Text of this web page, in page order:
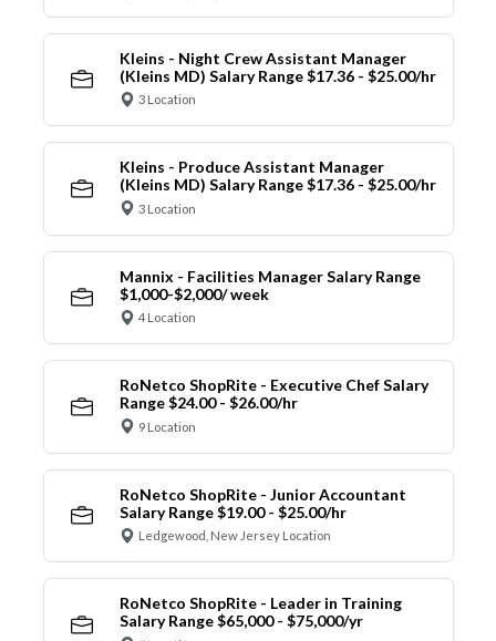
Kleins - Night Crew Assistant Manager
(Kleins MD) Salary Range $17.36 - $25.00/hr
3 Location
Kleins - Produce Assistant Manager
(Kleins MD) Salary Range $17.36 - $25.00/hr
3 Location
Mannix - Facilities Manager Salary Range
$1,000-$2,000/ week
4 Location
RoNetco ShopRite - Executive Chef Salary
Range $24.00 - $26.00/hr
9 Location
RoNetco ShopRite - Junior Accountant
Salary Range $19.00 - $25.00/hr
Ledgewood, New Jersey Location
RoNetco ShopRite - Leader in Training
Salary Range $65,000 - $75,000/yr